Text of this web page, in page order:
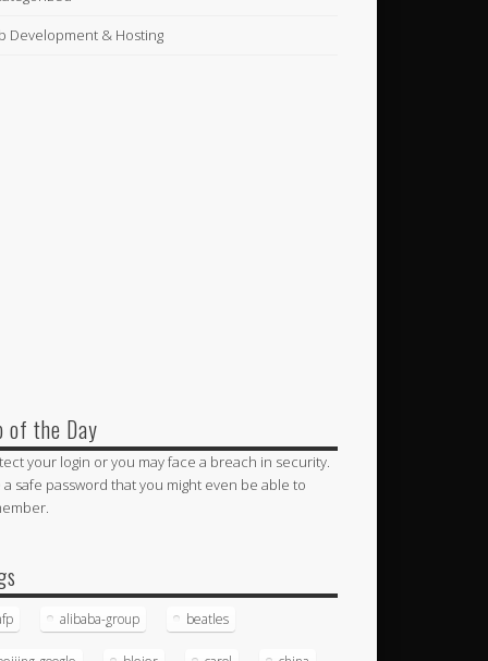
Development & Hosting
of the Day
your login or you may face a breach in security.
a safe password that you might even be able to
alibaba-group beatles